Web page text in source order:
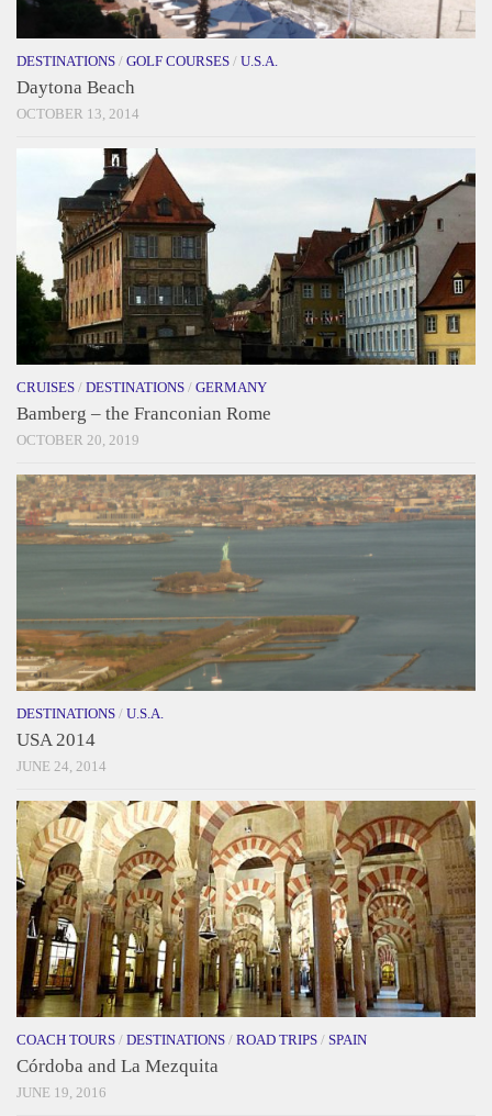
DESTINATIONS / GOLF COURSES / U.S.A.
Daytona Beach
OCTOBER 13, 2014
CRUISES / DESTINATIONS / GERMANY
Bamberg – the Franconian Rome
OCTOBER 20, 2019
DESTINATIONS / U.S.A.
USA 2014
JUNE 24, 2014
COACH TOURS / DESTINATIONS / ROAD TRIPS / SPAIN
Córdoba and La Mezquita
JUNE 19, 2016